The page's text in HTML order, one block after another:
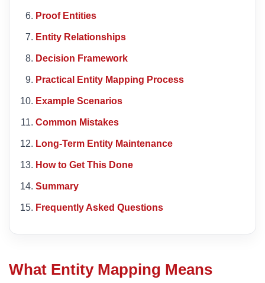
Proof Entities
Entity Relationships
Decision Framework
Practical Entity Mapping Process
Example Scenarios
Common Mistakes
Long-Term Entity Maintenance
How to Get This Done
Summary
Frequently Asked Questions
What Entity Mapping Means